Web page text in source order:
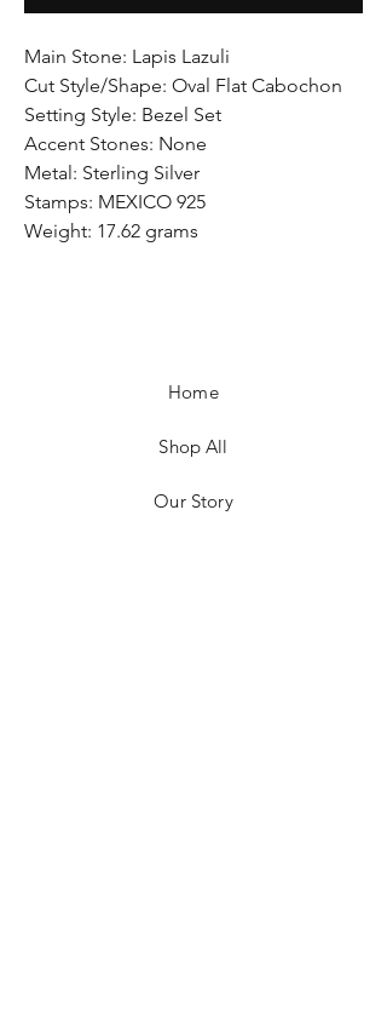
Main Stone: Lapis Lazuli
Cut Style/Shape: Oval Flat Cabochon
Setting Style: Bezel Set
Accent Stones: None
Metal: Sterling Silver
Stamps: MEXICO 925
Weight: 17.62 grams
Home
Shop All
Our Story